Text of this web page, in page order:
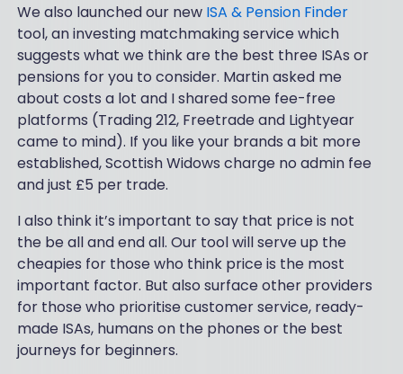
We also launched our new ISA & Pension Finder
tool, an investing matchmaking service which
suggests what we think are the best three ISAs or
pensions for you to consider. Martin asked me
about costs a lot and I shared some fee-free
platforms (Trading 212, Freetrade and Lightyear
came to mind). If you like your brands a bit more
established, Scottish Widows charge no admin fee
and just £5 per trade.
I also think it’s important to say that price is not
the be all and end all. Our tool will serve up the
cheapies for those who think price is the most
important factor. But also surface other providers
for those who prioritise customer service, ready-
made ISAs, humans on the phones or the best
journeys for beginners.